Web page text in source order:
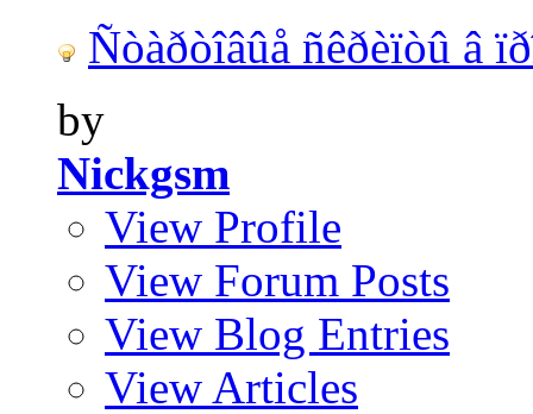
Ñòàðòîâûå ñêðèïòû â
by
Nickgsm
View Profile
View Forum Posts
View Blog Entries
View Articles